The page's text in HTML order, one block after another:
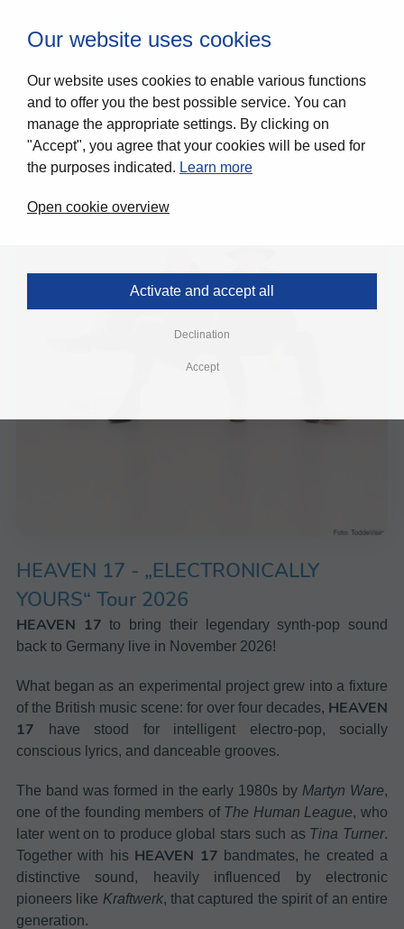
HEAVEN 17 - „ELECTRONICALLY
YOURS“ Tour 2026
HEAVEN 17 to bring their legendary synth-pop sound
back to Germany live in November 2026!
What began as an experimental project grew into a fixture
of the British music scene: for over four decades, HEAVEN
17 have stood for intelligent electro-pop, socially
conscious lyrics, and danceable grooves.
The band was formed in the early 1980s by Martyn Ware,
one of the founding members of The Human League, who
later went on to produce global stars such as Tina Turner.
Together with his HEAVEN 17 bandmates, he created a
distinctive sound, heavily influenced by electronic
pioneers like Kraftwerk, that captured the spirit of an entire
generation.
Our website uses cookies
Our website uses cookies to enable various functions
and to offer you the best possible service. You can
manage the appropriate settings. By clicking on
"Accept", you agree that your cookies will be used for
the purposes indicated. Learn more
Open cookie overview
Declination
Accept
Activate and accept all